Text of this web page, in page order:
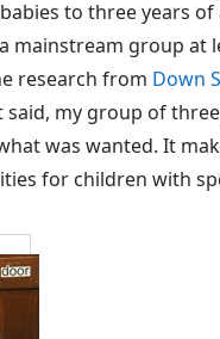
to three years
mainstream group at
research from Down
my group of
was wanted. It
for children with